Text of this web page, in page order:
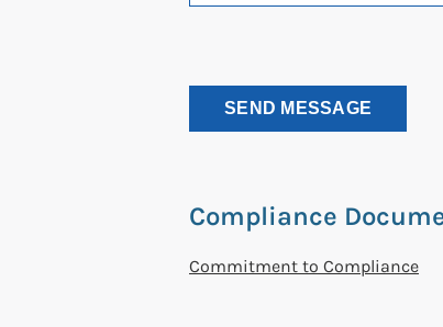
Compliance
Commitment to Compliance